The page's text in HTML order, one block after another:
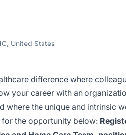
United States
difference where
your career with an
where the unique and intrinsic
the opportunity below: